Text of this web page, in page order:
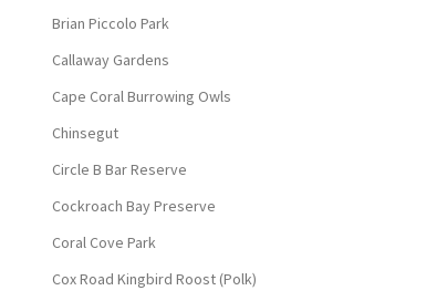
Brian Piccolo Park
Callaway Gardens
Cape Coral Burrowing Owls
Chinsegut
Circle B Bar Reserve
Cockroach Bay Preserve
Coral Cove Park
Cox Road Kingbird Roost (Polk)